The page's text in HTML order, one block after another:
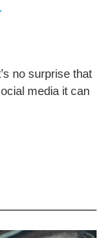
no surprise that
media it can